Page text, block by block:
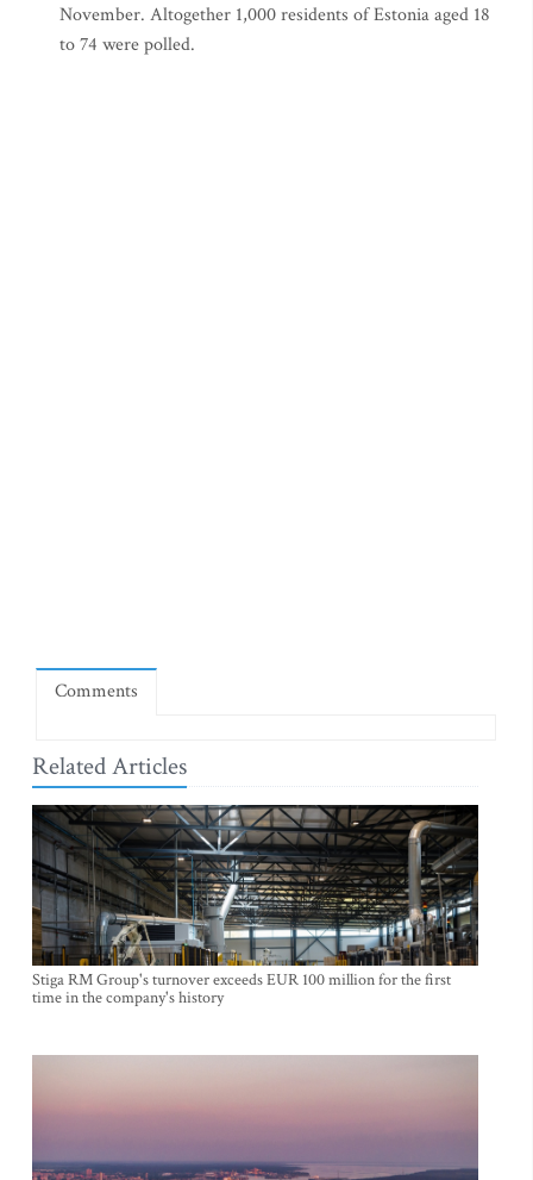
November. Altogether 1,000 residents of Estonia aged 18
to 74 were polled.
Comments
Related Articles
Stiga RM Group's turnover exceeds EUR 100 million for the first
time in the company's history